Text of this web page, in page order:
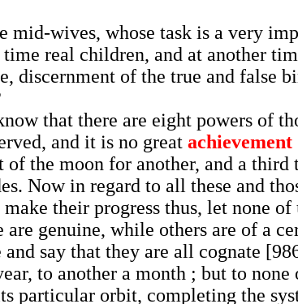
mid-wives, whose task is a very
time real children, and at another
discernment of the true and false
that there are eight powers of
and it is no great achievement
of the moon for another, and a
Now in regard to all these and
their progress thus, let none
are genuine, while others are of a
say that they are all cognate
to another a month ; but to
particular orbit, completing the